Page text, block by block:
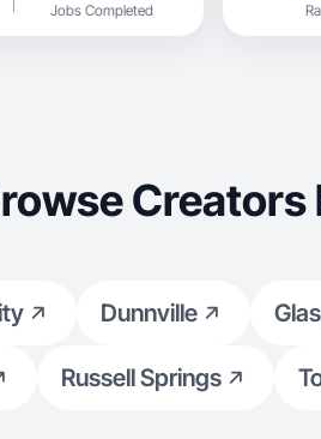
Jobs Completed
Creators
Dunnville
Russell Springs